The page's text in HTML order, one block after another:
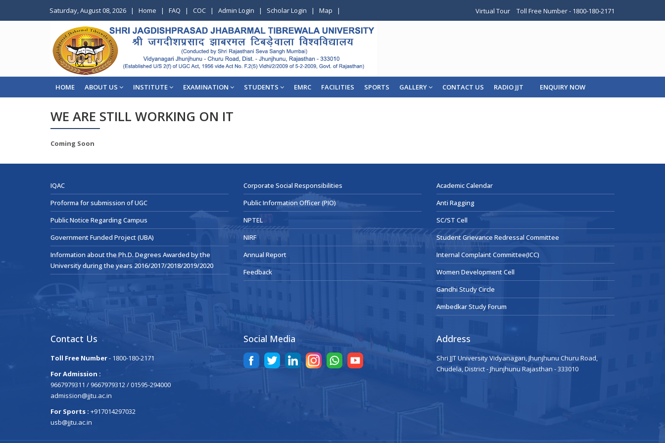
Saturday, August 08, 2026 | Home | FAQ | COC | Admin Login | Scholar Login | Map | Virtual Tour Toll Free Number - 1800-180-2171
HOME ABOUT US INSTITUTE EXAMINATION STUDENTS EMRC FACILITIES SPORTS GALLERY CONTACT US RADIO JJT ENQUIRY NOW
WE ARE STILL WORKING ON IT
Coming Soon
IQAC
Proforma for submission of UGC
Public Notice Regarding Campus
Government Funded Project (UBA)
Information about the Ph.D. Degrees Awarded by the
University during the years 2016/2017/2018/2019/2020
Corporate Social Responsibilities
Public Information Officer (PIO)
NPTEL
NIRF
Annual Report
Feedback
Academic Calendar
Anti Ragging
SC/ST Cell
Student Grievance Redressal Committee
Internal Complaint Committee(ICC)
Women Development Cell
Gandhi Study Circle
Ambedkar Study Forum
Contact Us
Toll Free Number- 1800-180-2171
For Admission :
9667979311 / 9667979312 / 01595-294000
admission@jjtu.ac.in
For Sports : +917014297032
usb@jjtu.ac.in
Social Media Address
Shri JJT University Vidyanagari, Jhunjhunu Churu Road,
Chudela, District - Jhunjhunu Rajasthan - 333010